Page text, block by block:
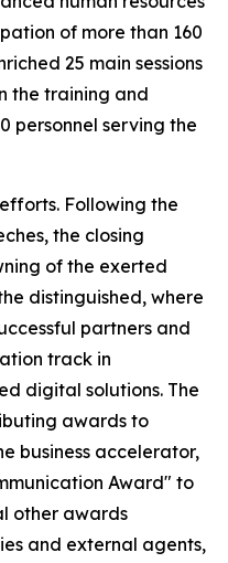
of more than 160
25 main sessions
the training and
personnel serving the
Following the
the closing
of the exerted
distinguished, where
partners and
track in
digital solutions. The
awards to
business accelerator,
Award" to
other awards
and external agents,